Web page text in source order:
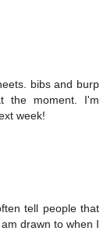
bibs and burp
the moment. I'm
week!
tell people that
drawn to when I